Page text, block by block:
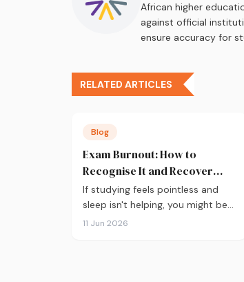
African higher
against official
ensure accuracy for
RELATED ARTICLES
Blog
Exam Burnout: How to
Recognise It and Recover
Fast
If studying feels pointless and
sleep isn't helping, you might be
burnt out. Here's how to recover
11 Jun 2026